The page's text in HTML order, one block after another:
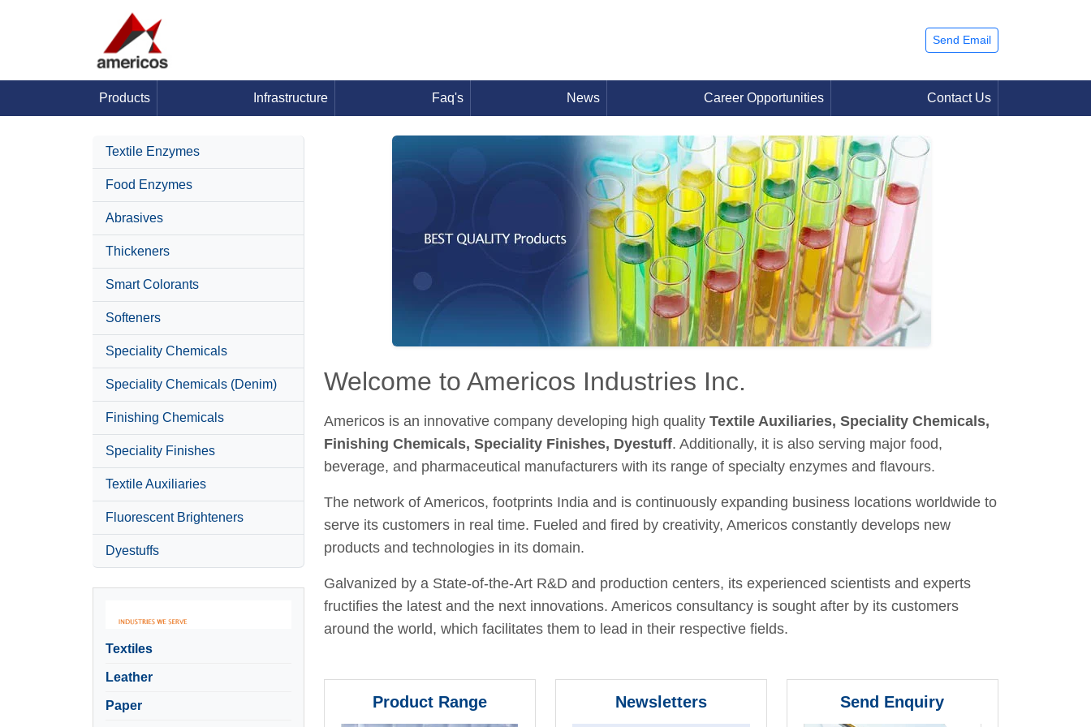
Send Email
Products Infrastructure Faq's News Career Opportunities Contact Us
Textile Enzymes
Food Enzymes
Abrasives
Thickeners
Smart Colorants
Softeners
Speciality Chemicals
Speciality Chemicals (Denim)
Finishing Chemicals
Speciality Finishes
Textile Auxiliaries
Fluorescent Brighteners
Dyestuffs
Textiles
Leather
Paper
Welcome to Americos Industries Inc.
Americos is an innovative company developing high quality Textile Auxiliaries, Speciality Chemicals,
Finishing Chemicals, Speciality Finishes, Dyestuff. Additionally, it is also serving major food,
beverage, and pharmaceutical manufacturers with its range of specialty enzymes and flavours.
The network of Americos, footprints India and is continuously expanding business locations worldwide to
serve its customers in real time. Fueled and fired by creativity, Americos constantly develops new
products and technologies in its domain.
Galvanized by a State-of-the-Art R&D and production centers, its experienced scientists and experts
fructifies the latest and the next innovations. Americos consultancy is sought after by its customers
around the world, which facilitates them to lead in their respective fields.
Product Range Newsletters Send Enquiry